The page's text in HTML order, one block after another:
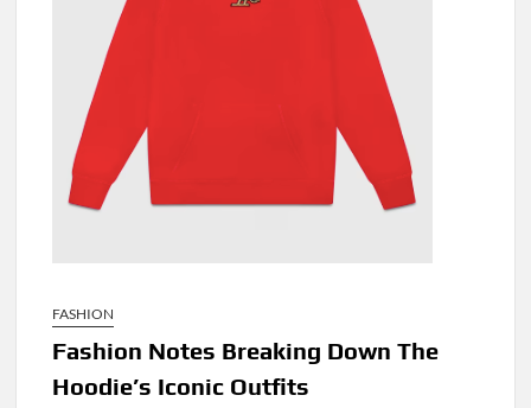
FASHION
Fashion Notes Breaking Down The
Hoodie’s Iconic Outfits